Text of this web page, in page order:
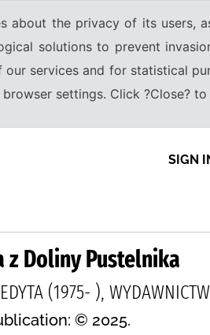
about the privacy of its users,
solutions to prevent
services and for statistical
settings. Click ?Close?
SIGN
z Doliny Pustelnika
(1975- ),
© 2025.